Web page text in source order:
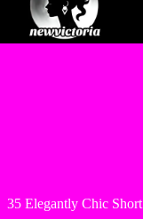
content
35 Elegantly Chic